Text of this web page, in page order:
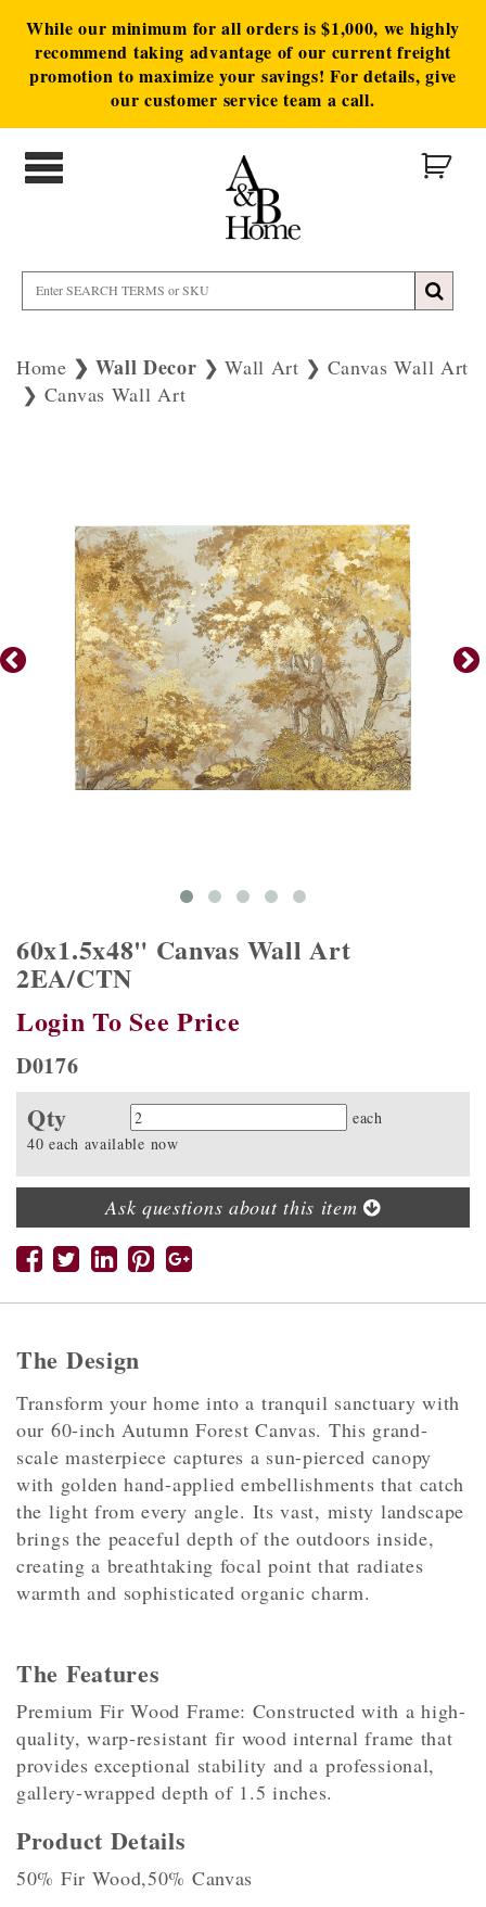
While our minimum for all orders is $1,000, we highly
recommend taking advantage of our current freight
promotion to maximize your savings! For details, give
our customer service team a call.
Home Wall Decor Wall Art
Canvas Wall Art
Canvas Wall Art
60x1.5x48" Canvas Wall Art
2EA/CTN
Login To See Price
D0176
Qty Quantity
each
40 each available now
Ask questions about this item
The Design
Transform your home into a tranquil sanctuary with
our 60-inch Autumn Forest Canvas. This grand-
scale masterpiece captures a sun-pierced canopy
with golden hand-applied embellishments that catch
the light from every angle. Its vast, misty landscape
brings the peaceful depth of the outdoors inside,
creating a breathtaking focal point that radiates
warmth and sophisticated organic charm.
The Features
Premium Fir Wood Frame: Constructed with a high-
quality, warp-resistant fir wood internal frame that
provides exceptional stability and a professional,
gallery-wrapped depth of 1.5 inches.
Product Details
50% Fir Wood,50% Canvas